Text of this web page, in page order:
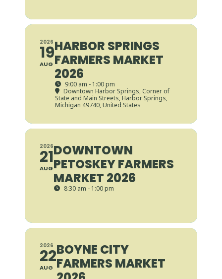
2026
19
AUG
HARBOR SPRINGS
FARMERS MARKET
2026
9:00 am - 1:00 pm
Downtown Harbor Springs, Corner of
State and Main Streets, Harbor Springs,
Michigan 49740, United States
2026
21
AUG
DOWNTOWN
PETOSKEY FARMERS
MARKET 2026
8:30 am - 1:00 pm
2026
22
AUG
BOYNE CITY
FARMERS MARKET